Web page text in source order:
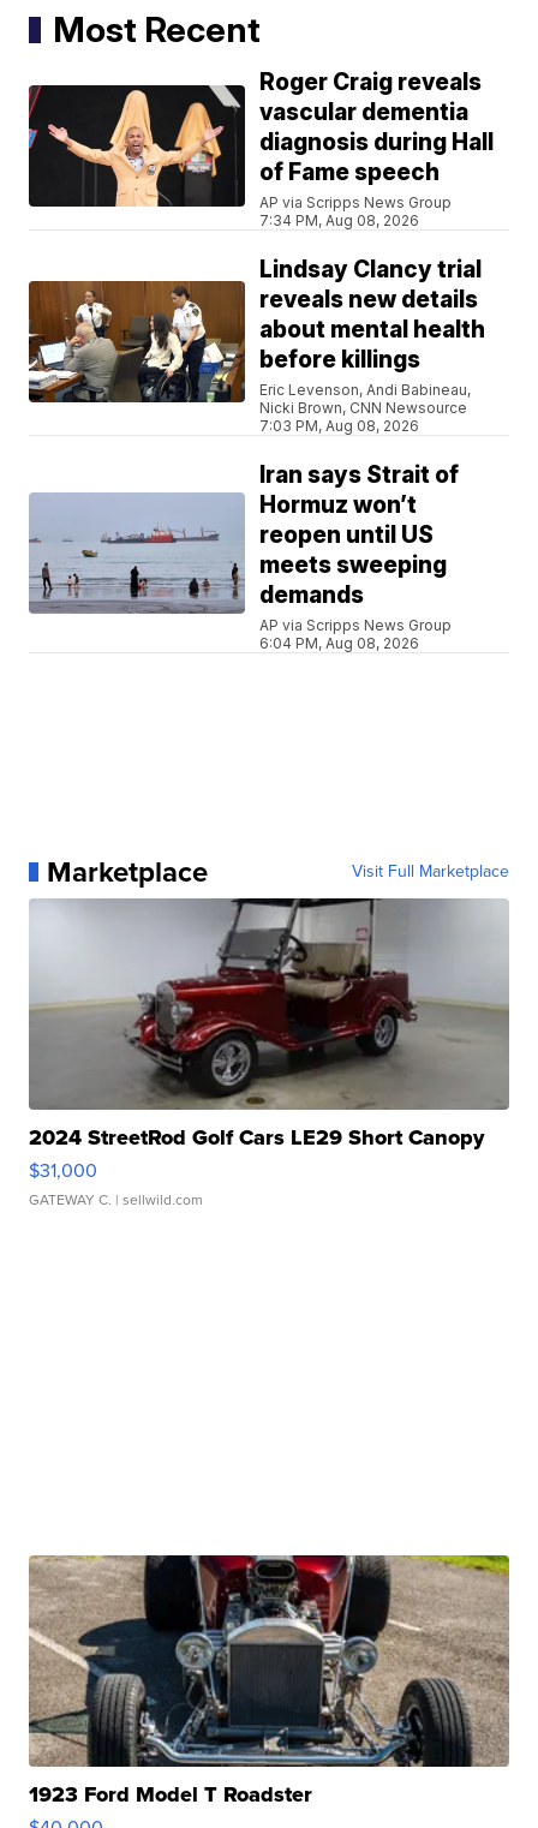
Most Recent
Roger Craig reveals
vascular dementia
diagnosis during Hall
of Fame speech
AP via Scripps News Group
7:34 PM, Aug 08, 2026
Lindsay Clancy trial
reveals new details
about mental health
before killings
Eric Levenson, Andi Babineau,
Nicki Brown, CNN Newsource
7:03 PM, Aug 08, 2026
Iran says Strait of
Hormuz won’t
reopen until US
meets sweeping
demands
AP via Scripps News Group
6:04 PM, Aug 08, 2026
Marketplace Visit Full Marketplace
2024 StreetRod Golf Cars LE29 Short Canopy
$31,000
GATEWAY C. | sellwild.com
1923 Ford Model T Roadster